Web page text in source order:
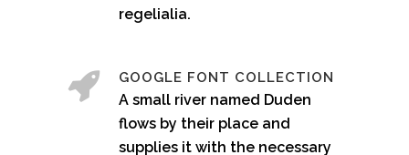
regelialia.
GOOGLE FONT COLLECTION
A small river named Duden
flows by their place and
supplies it with the necessary